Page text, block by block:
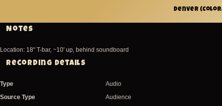
Denver
Notes
Location: 18" T-bar, ~10' up, behind soundboard
Recording Details
Type
Audio
Source Type
Audience